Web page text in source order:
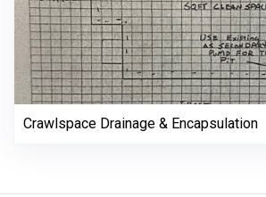
Crawlspace Drainage & Encapsulation